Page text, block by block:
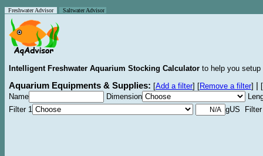
Freshwater Advisor Saltwater Advisor
Intelligent Freshwater Aquarium Stocking Calculator to help you
Aquarium Equipments & Supplies: [Add a filter] [Remove a filter]
[
Name
Dimension
Filter 1
gUS Filter